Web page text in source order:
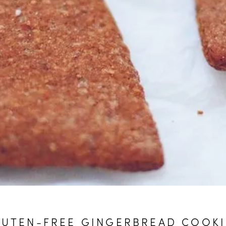
FREE GINGERBREAD